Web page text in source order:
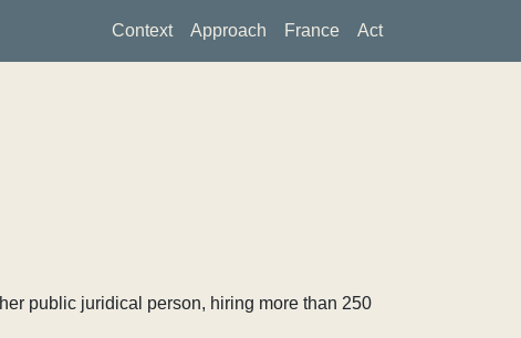
Context Approach France Act
public juridical person, hiring more than 250